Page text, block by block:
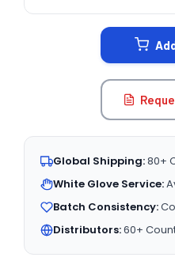
Global Shipping:80+
White Glove Service:
Batch Consistency:
Distributors:60+